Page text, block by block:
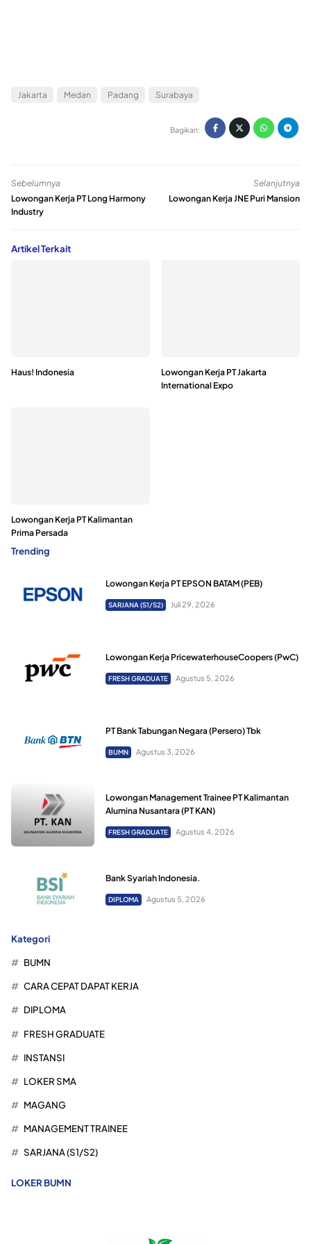
Jakarta Medan Padang Surabaya
Bagikan:
Sebelumnya
Lowongan Kerja PT Long Harmony
Industry
Selanjutnya
Lowongan Kerja JNE Puri Mansion
Artikel Terkait
Haus! Indonesia
Lowongan Kerja PT Jakarta
International Expo
Lowongan Kerja PT Kalimantan
Prima Persada
Trending
Lowongan Kerja PT EPSON BATAM (PEB)
SARJANA (S1/S2) Juli 29, 2026
Lowongan Kerja PricewaterhouseCoopers (PwC)
FRESH GRADUATE Agustus 5, 2026
PT Bank Tabungan Negara (Persero) Tbk
BUMN Agustus 3, 2026
Lowongan Management Trainee PT Kalimantan
Alumina Nusantara (PT KAN)
FRESH GRADUATE Agustus 4, 2026
Bank Syariah Indonesia.
DIPLOMA Agustus 5, 2026
Kategori
BUMN
CARA CEPAT DAPAT KERJA
DIPLOMA
FRESH GRADUATE
INSTANSI
LOKER SMA
MAGANG
MANAGEMENT TRAINEE
SARJANA (S1/S2)
LOKER BUMN